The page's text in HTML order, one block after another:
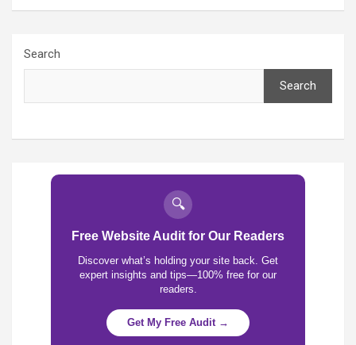
Search
Search
🔍
Free Website Audit for Our Readers
Discover what’s holding your site back. Get
expert insights and tips—100% free for our
readers.
Get My Free Audit →